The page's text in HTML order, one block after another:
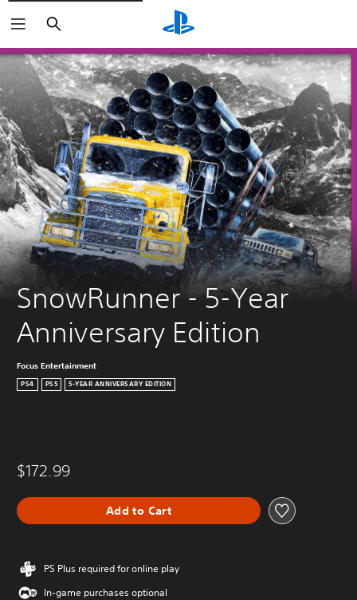
Search
SnowRunner - 5-Year
Anniversary Edition
Focus Entertainment
PS4 PS5 5-YEAR ANNIVERSARY EDITION
$172.99
Add to Cart
PS Plus required for online play
In-game purchases optional